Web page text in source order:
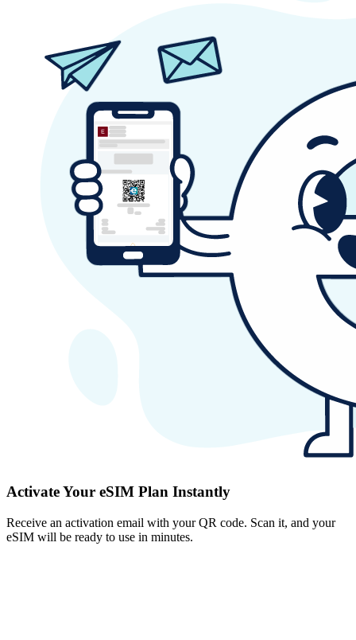
Activate Your eSIM Plan Instantly
Receive an activation email with your QR code. Scan it, and your
eSIM will be ready to use in minutes.